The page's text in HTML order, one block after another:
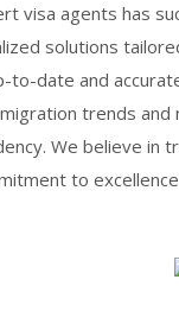
visa agents has
solutions
date and
trends
We believe in
to